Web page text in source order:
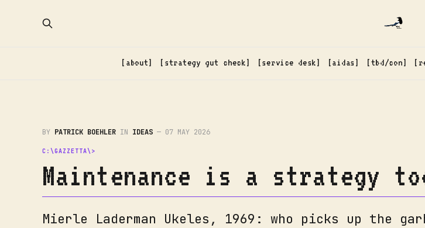
about strategy gut check service desk aidas tbd/con
BY PATRICK BOEHLER IN IDEAS — 07 MAY 2026
Maintenance is a strategy
Mierle Laderman Ukeles, 1969: who picks up the